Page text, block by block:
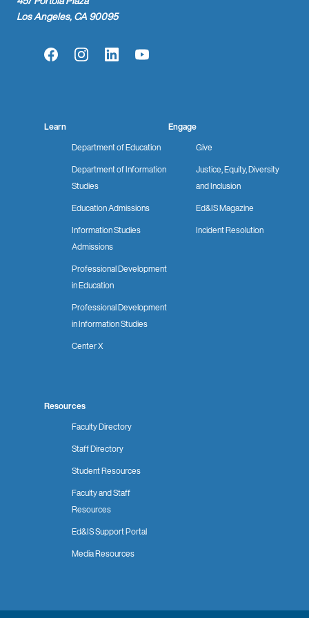
Los Angeles, CA 90095
FacebookInstagramLinkedInYouTube
Learn
Department of Education
Department of Information
Studies
Education Admissions
Information Studies
Admissions
Professional Development
in Education
Professional Development
in Information Studies
Center X
Engage
Give
Justice, Equity, Diversity
and Inclusion
Ed&IS Magazine
Incident Resolution
Resources
Faculty Directory
Staff Directory
Student Resources
Faculty and Staff
Resources
Ed&IS Support Portal
Media Resources